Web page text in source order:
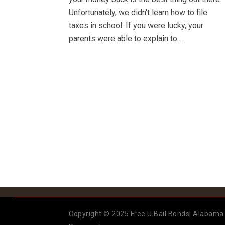
Unfortunately, we didn't learn how to file
taxes in school. If you were lucky, your
parents were able to explain to...
Copyright © 2025 Free U Bail Bonds|